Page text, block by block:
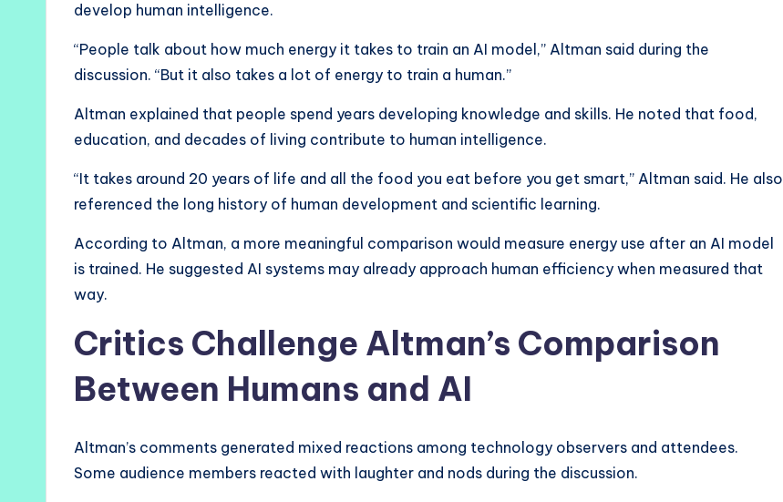
develop human intelligence.
“People talk about how much energy it takes to train an AI model,” Altman said during the
discussion. “But it also takes a lot of energy to train a human.”
Altman explained that people spend years developing knowledge and skills. He noted that food,
education, and decades of living contribute to human intelligence.
“It takes around 20 years of life and all the food you eat before you get smart,” Altman said. He also
referenced the long history of human development and scientific learning.
According to Altman, a more meaningful comparison would measure energy use after an AI model
is trained. He suggested AI systems may already approach human efficiency when measured that
way.
Critics Challenge Altman’s Comparison
Between Humans and AI
Altman’s comments generated mixed reactions among technology observers and attendees.
Some audience members reacted with laughter and nods during the discussion.